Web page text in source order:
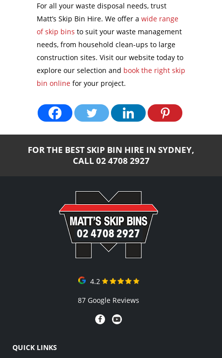
For all your waste disposal needs, trust
Matt’s Skip Bin Hire. We offer a wide range
of skip bins to suit your waste management
needs, from household clean-ups to large
construction sites. Visit our website today to
explore our selection and book the right skip
bin online for your project.
FOR THE BEST SKIP BIN HIRE IN SYDNEY,
CALL 02 4708 2927
02 4708 2927
4.2
87 Google Reviews
QUICK LINKS